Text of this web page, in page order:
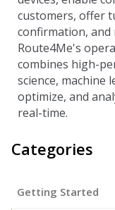
customers, offer
confirmation, and
Route4Me's
combines high-
science, machine
optimize, and
real-time.
Categories
Getting Started